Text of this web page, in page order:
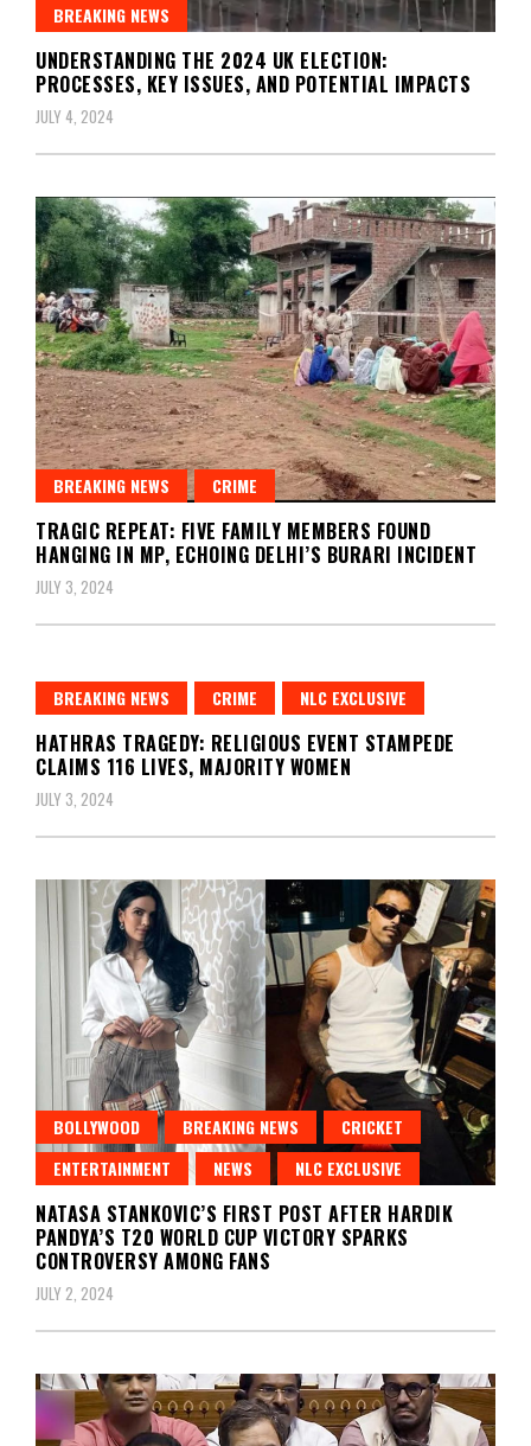
BREAKING NEWS
UNDERSTANDING THE 2024 UK ELECTION:
PROCESSES, KEY ISSUES, AND POTENTIAL IMPACTS
JULY 4, 2024
BREAKING NEWS CRIME
TRAGIC REPEAT: FIVE FAMILY MEMBERS FOUND
HANGING IN MP, ECHOING DELHI’S BURARI INCIDENT
JULY 3, 2024
BREAKING NEWS CRIME NLC EXCLUSIVE
HATHRAS TRAGEDY: RELIGIOUS EVENT STAMPEDE
CLAIMS 116 LIVES, MAJORITY WOMEN
JULY 3, 2024
BOLLYWOOD BREAKING NEWS
CRICKET
ENTERTAINMENT
NEWS NLC EXCLUSIVE
NATASA STANKOVIC’S FIRST POST AFTER HARDIK
PANDYA’S T20 WORLD CUP VICTORY SPARKS
CONTROVERSY AMONG FANS
JULY 2, 2024